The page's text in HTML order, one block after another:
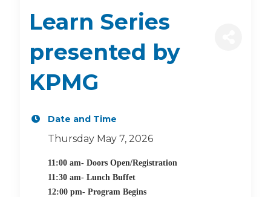
Learn Series
presented by
KPMG
Date and Time
Thursday May 7, 2026
11:00 am- Doors Open/Registration
11:30 am- Lunch Buffet
12:00 pm- Program Begins